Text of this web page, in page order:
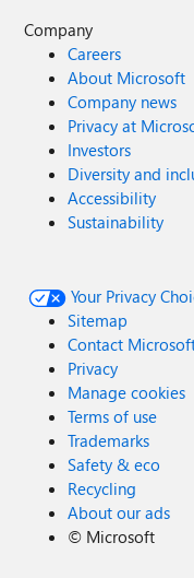
Company
Careers
About Microsoft
Company news
Privacy at
Investors
Diversity and
Accessibility
Sustainability
Your Privacy
Sitemap
Contact
Privacy
Manage cookies
Terms of use
Trademarks
Safety & eco
Recycling
About our ads
© Microsoft